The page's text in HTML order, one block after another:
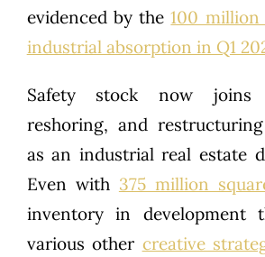
evidenced by the100 million
industrial absorption in Q1
Safety stock now joins
reshoring, and
as an industrial real estate
Even with 375 million
inventory in development
various other creative